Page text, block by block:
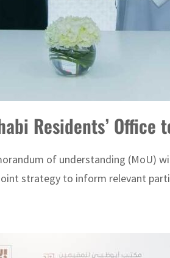
Residents’
of understanding
strategy to inform relevant